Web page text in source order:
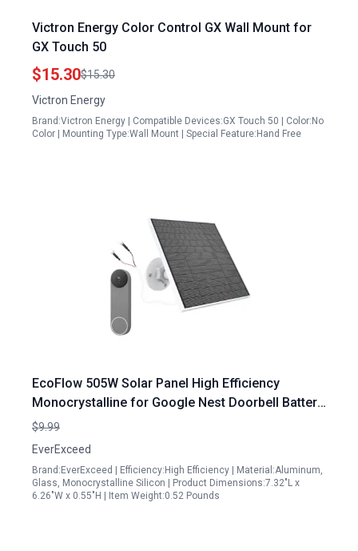
Victron Energy Color Control GX Wall Mount for
GX Touch 50
$15.30$15.30
Victron Energy
Brand:Victron Energy | Compatible Devices:GX Touch 50 | Color:No
Color | Mounting Type:Wall Mount | Special Feature:Hand Free
EcoFlow 505W Solar Panel High Efficiency
Monocrystalline for Google Nest Doorbell Battery
Version with Adjustable Mount and 9.8ft Cable
$9.99
EverExceed
Brand:EverExceed | Efficiency:High Efficiency | Material:Aluminum,
Glass, Monocrystalline Silicon | Product Dimensions:7.32"L x
6.26"W x 0.55"H | Item Weight:0.52 Pounds